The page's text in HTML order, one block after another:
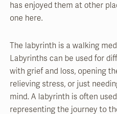
has enjoyed them at other
one here.
The labyrinth is a walking
Labyrinths can be used for
with grief and loss, opening
relieving stress, or just
mind. A labyrinth is often
representing the journey to